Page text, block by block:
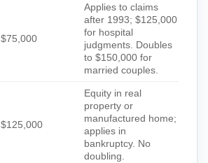
$75,000
Applies to claims
after 1993; $125,000
for hospital
judgments. Doubles
to $150,000 for
married couples.
$125,000
Equity in real
property or
manufactured home;
applies in
bankruptcy. No
doubling.